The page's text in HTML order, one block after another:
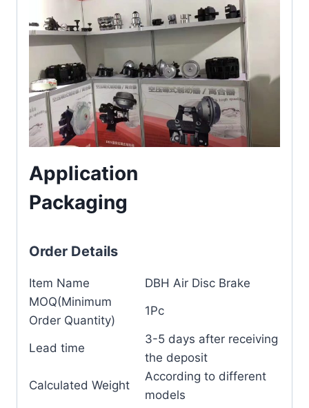
Application
Packaging
Order Details
Item Name
DBH Air Disc Brake
MOQ(Minimum
Order Quantity)
1Pc
Lead time
3-5 days after receiving
the deposit
Calculated Weight
According to different
models